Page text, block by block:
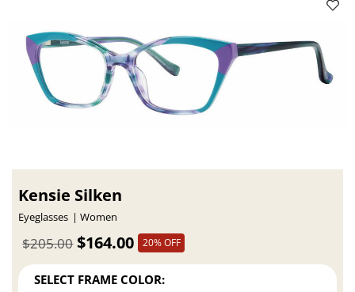
Kensie Silken
Eyeglasses Women
$164.00
$205.00 20% OFF
SELECT FRAME COLOR: